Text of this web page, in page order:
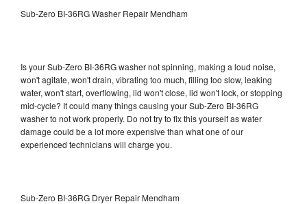
Sub-Zero BI-36RG Washer Repair Mendham
Is your Sub-Zero BI-36RG washer not spinning, making a loud noise,
won't agitate, won't drain, vibrating too much, filling too slow, leaking
water, won't start, overflowing, lid won't close, lid won't lock, or stopping
mid-cycle? It could many things causing your Sub-Zero BI-36RG
washer to not work properly. Do not try to fix this yourself as water
damage could be a lot more expensive than what one of our
experienced technicians will charge you.
Sub-Zero BI-36RG Dryer Repair Mendham